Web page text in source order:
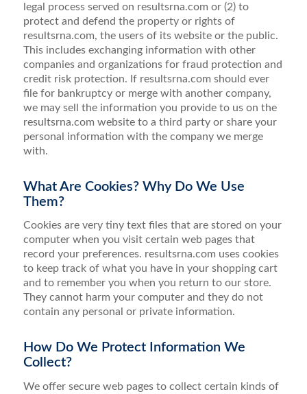
legal process served on resultsrna.com or (2) to
protect and defend the property or rights of
resultsrna.com, the users of its website or the public.
This includes exchanging information with other
companies and organizations for fraud protection and
credit risk protection. If resultsrna.com should ever
file for bankruptcy or merge with another company,
we may sell the information you provide to us on the
resultsrna.com website to a third party or share your
personal information with the company we merge
with.
What Are Cookies? Why Do We Use
Them?
Cookies are very tiny text files that are stored on your
computer when you visit certain web pages that
record your preferences. resultsrna.com uses cookies
to keep track of what you have in your shopping cart
and to remember you when you return to our store.
They cannot harm your computer and they do not
contain any personal or private information.
How Do We Protect Information We
Collect?
We offer secure web pages to collect certain kinds of